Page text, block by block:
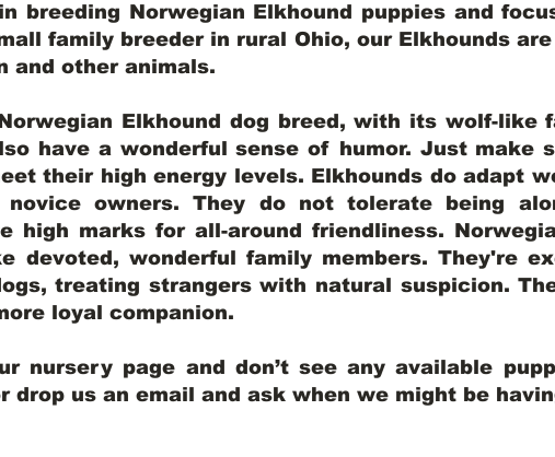
breeding Norwegian Elkhound puppies and
family breeder in rural Ohio, our Elkhounds
and other animals.
Elkhound dog breed, with its wolf-like
have a wonderful sense of humor. Just make
their high energy levels. Elkhounds do adapt
owners. They do not tolerate being
high marks for all-around friendliness.
devoted, wonderful family members. They're
treating strangers with natural suspicion.
loyal companion.
nursery page and don’t see any available
drop us an email and ask when we might be